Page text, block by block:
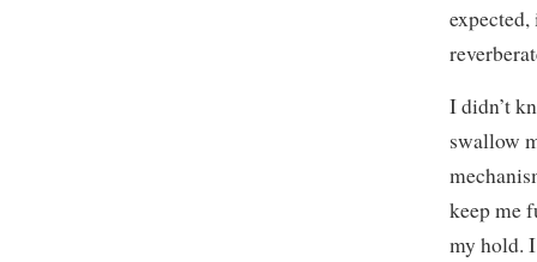
I didn’t
swallow
keep me
my hold.